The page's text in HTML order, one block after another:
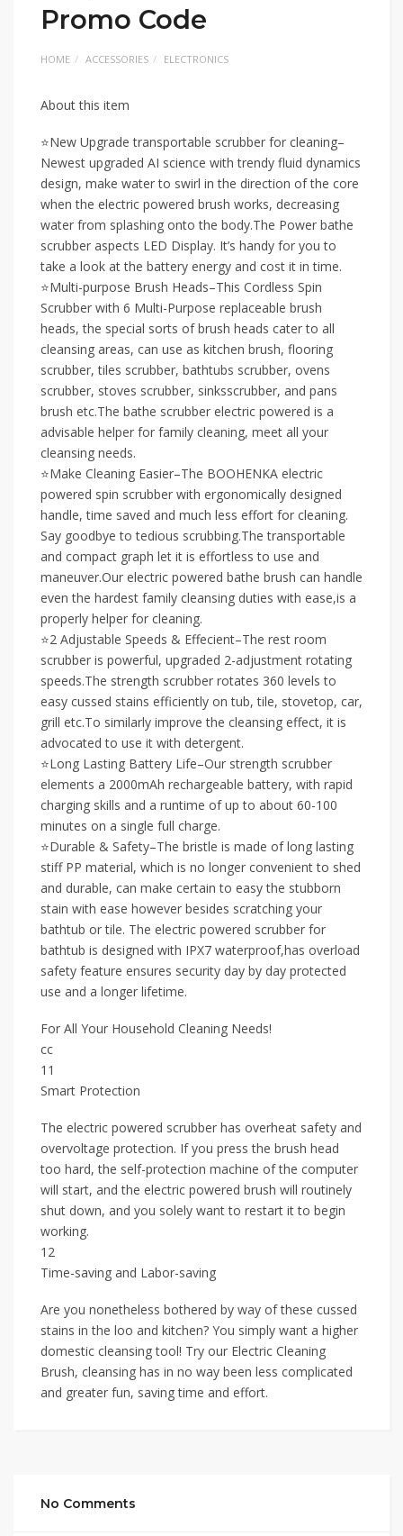
Promo Code
HOME ACCESSORIES ELECTRONICS
About this item
⭐New Upgrade transportable scrubber for cleaning–
Newest upgraded AI science with trendy fluid dynamics
design, make water to swirl in the direction of the core
when the electric powered brush works, decreasing
water from splashing onto the body.The Power bathe
scrubber aspects LED Display. It’s handy for you to
take a look at the battery energy and cost it in time.
⭐Multi-purpose Brush Heads–This Cordless Spin
Scrubber with 6 Multi-Purpose replaceable brush
heads, the special sorts of brush heads cater to all
cleansing areas, can use as kitchen brush, flooring
scrubber, tiles scrubber, bathtubs scrubber, ovens
scrubber, stoves scrubber, sinksscrubber, and pans
brush etc.The bathe scrubber electric powered is a
advisable helper for family cleaning, meet all your
cleansing needs.
⭐Make Cleaning Easier–The BOOHENKA electric
powered spin scrubber with ergonomically designed
handle, time saved and much less effort for cleaning.
Say goodbye to tedious scrubbing.The transportable
and compact graph let it is effortless to use and
maneuver.Our electric powered bathe brush can handle
even the hardest family cleansing duties with ease,is a
properly helper for cleaning.
⭐2 Adjustable Speeds & Effecient–The rest room
scrubber is powerful, upgraded 2-adjustment rotating
speeds.The strength scrubber rotates 360 levels to
easy cussed stains efficiently on tub, tile, stovetop, car,
grill etc.To similarly improve the cleansing effect, it is
advocated to use it with detergent.
⭐Long Lasting Battery Life–Our strength scrubber
elements a 2000mAh rechargeable battery, with rapid
charging skills and a runtime of up to about 60-100
minutes on a single full charge.
⭐Durable & Safety–The bristle is made of long lasting
stiff PP material, which is no longer convenient to shed
and durable, can make certain to easy the stubborn
stain with ease however besides scratching your
bathtub or tile. The electric powered scrubber for
bathtub is designed with IPX7 waterproof,has overload
safety feature ensures security day by day protected
use and a longer lifetime.
For All Your Household Cleaning Needs!
cc
11
Smart Protection
The electric powered scrubber has overheat safety and
overvoltage protection. If you press the brush head
too hard, the self-protection machine of the computer
will start, and the electric powered brush will routinely
shut down, and you solely want to restart it to begin
working.
12
Time-saving and Labor-saving
Are you nonetheless bothered by way of these cussed
stains in the loo and kitchen? You simply want a higher
domestic cleansing tool! Try our Electric Cleaning
Brush, cleansing has in no way been less complicated
and greater fun, saving time and effort.
No Comments